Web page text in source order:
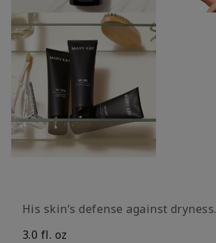
His skin’s defense against dryness.
3.0 fl. oz